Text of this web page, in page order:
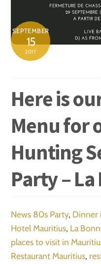
SEPTEMBER
15
2017
Here is
Menu for
Hunting
Party –
News 80s Party, Dinner
Hotel Mauritius, La
places to visit in
Restaurant Mauritius,